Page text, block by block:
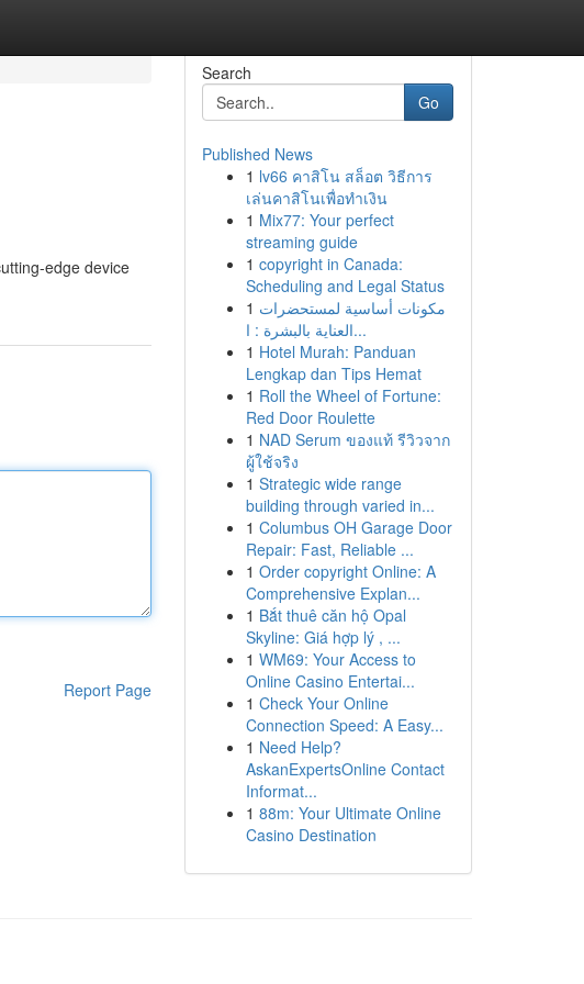
edge device
Report Page
Search
Go
Published News
1 lv66 คาสิโน สล็อต วิธีการ
เล่นคาสิโนเพื่อทำเงิน
1 Mix77: Your perfect
streaming guide
1 copyright in Canada:
Scheduling and Legal Status
1 مكونات أساسية لمستحضرات
العناية بالبشرة : ا...
1 Hotel Murah: Panduan
Lengkap dan Tips Hemat
1 Roll the Wheel of Fortune:
Red Door Roulette
1 NAD Serum ของแท้ รีวิวจาก
ผู้ใช้จริง
1 Strategic wide range
building through varied in...
1 Columbus OH Garage Door
Repair: Fast, Reliable ...
1 Order copyright Online: A
Comprehensive Explan...
1 Bắt thuê căn hộ Opal
Skyline: Giá hợp lý , ...
1 WM69: Your Access to
Online Casino Entertai...
1 Check Your Online
Connection Speed: A Easy...
1 Need Help?
AskanExpertsOnline Contact
Informat...
1 88m: Your Ultimate Online
Casino Destination